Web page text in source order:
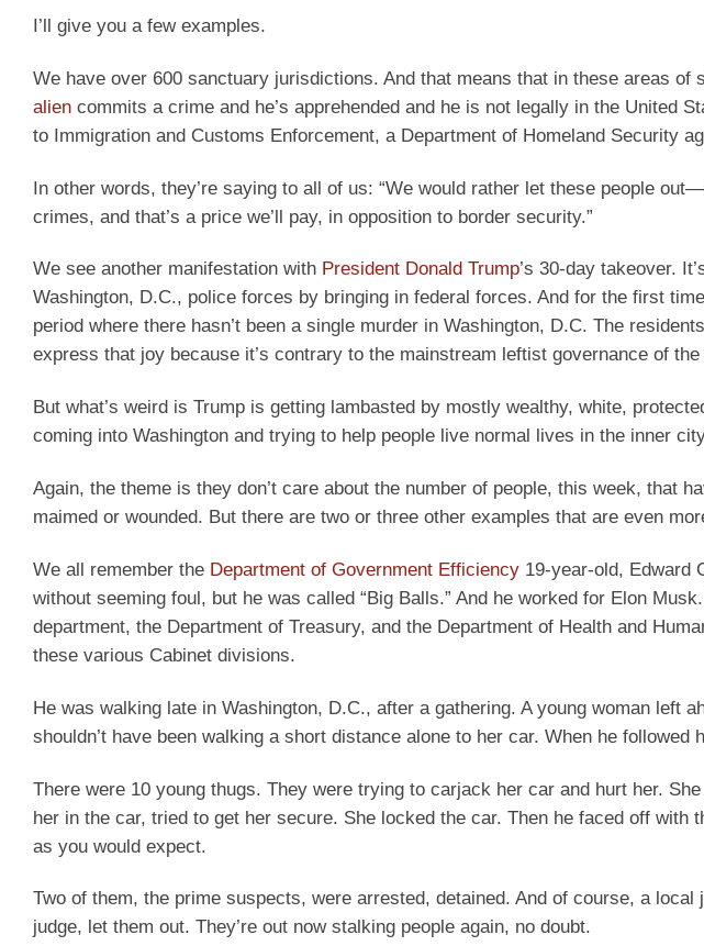
I’ll give you a few examples.
We have over 600 sanctuary jurisdictions. And that means that in these areas of
alien commits a crime and he’s apprehended and he is not legally in the United
to Immigration and Customs Enforcement, a Department of Homeland Security
In other words, they’re saying to all of us: “We would rather let these people
crimes, and that’s a price we’ll pay, in opposition to border security.”
We see another manifestation with President Donald Trump’s 30-day takeover.
Washington, D.C., police forces by bringing in federal forces. And for the first
period where there hasn’t been a single murder in Washington, D.C. The
express that joy because it’s contrary to the mainstream leftist governance of the
But what’s weird is Trump is getting lambasted by mostly wealthy, white,
coming into Washington and trying to help people live normal lives in the inner
Again, the theme is they don’t care about the number of people, this week, that
maimed or wounded. But there are two or three other examples that are even
We all remember the Department of Government Efficiency 19-year-old, Edward
without seeming foul, but he was called “Big Balls.” And he worked for Elon
department, the Department of Treasury, and the Department of Health and
these various Cabinet divisions.
He was walking late in Washington, D.C., after a gathering. A young woman left
shouldn’t have been walking a short distance alone to her car. When he followed
There were 10 young thugs. They were trying to carjack her car and hurt her.
her in the car, tried to get her secure. She locked the car. Then he faced off with
as you would expect.
Two of them, the prime suspects, were arrested, detained. And of course, a local
judge, let them out. They’re out now stalking people again, no doubt.